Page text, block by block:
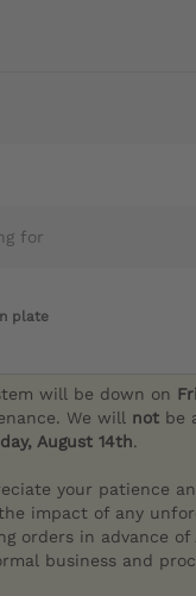
plate
will be down on
We will not be
August 14th.
your patience
impact of any
orders in advance of
business and